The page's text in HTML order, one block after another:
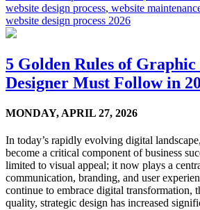
website design process, website
website design process 2026
5 Golden Rules of
Designer Must Follow in
MONDAY, APRIL 27, 2026
In today’s rapidly evolving digital
become a critical component of business
limited to visual appeal; it now plays a
communication, branding, and user
continue to embrace digital transformation,
quality, strategic design has increased